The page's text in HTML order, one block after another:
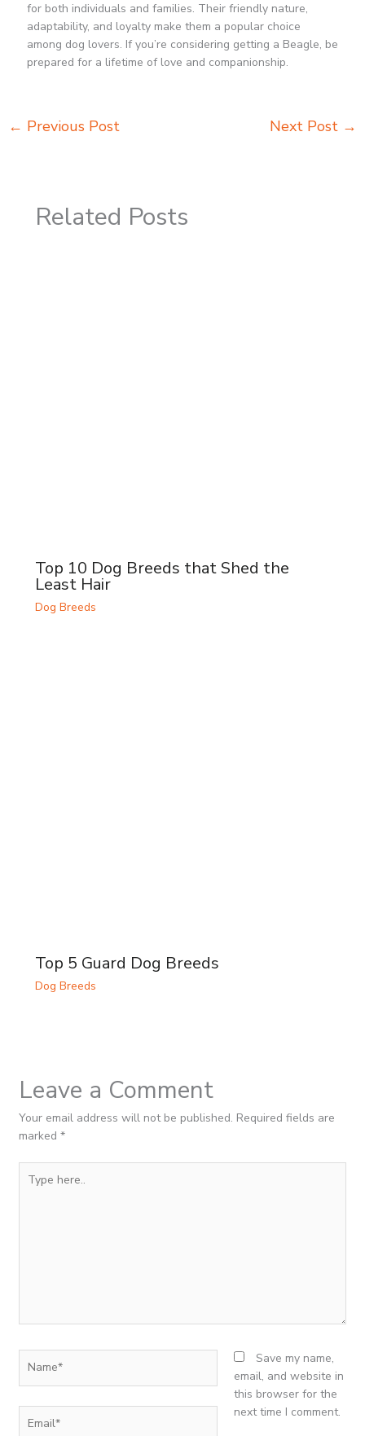
for both individuals and families. Their friendly nature,
adaptability, and loyalty make them a popular choice
among dog lovers. If you’re considering getting a Beagle, be
prepared for a lifetime of love and companionship.
← Previous Post Next Post →
Related Posts
Top 10 Dog Breeds that Shed the
Least Hair
Dog Breeds
Top 5 Guard Dog Breeds
Dog Breeds
Leave a Comment
Your email address will not be published. Required fields are
marked *
here..
Save my name,
email, and website in
this browser for the
next time I comment.